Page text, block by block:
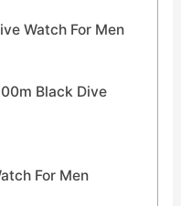
Watch For Men
Black Dive
For Men